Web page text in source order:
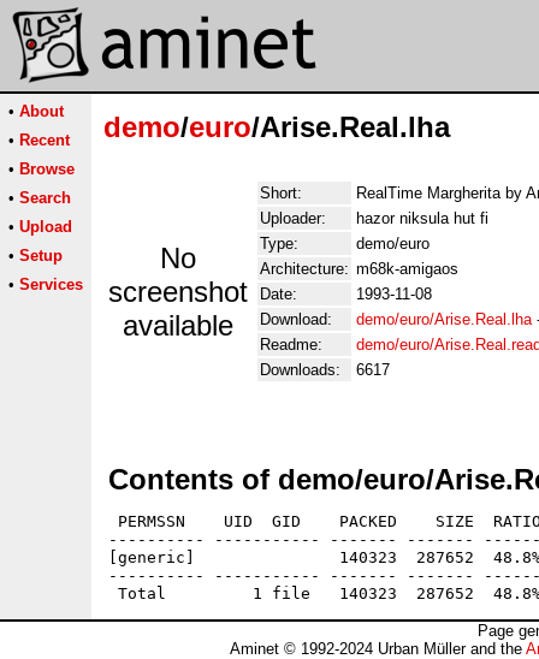
• About
• Recent
• Browse
• Search
• Upload
• Setup
• Services
demo/euro/Arise.Real.lha
No
screenshot
available
Short:
RealTime Margherita by
Uploader:
hazor niksula hut fi
Type:
demo/euro
Architecture: m68k-amigaos
Date:
1993-11-08
Download:
demo/euro/Arise.Real.lha
Readme:
demo/euro/
Downloads:
6617
Contents of demo/euro/
PERMSSN    UID  GID    PACKED    SIZE
---------- ----------- ------- -------
[generic]               140323  287652  48.8%
---------- ----------- ------- -------
Page
Aminet © 1992-2024 Urban Müller and the